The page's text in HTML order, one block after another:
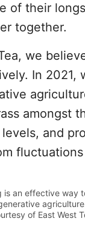
of their
together.
we
In 2021,
amongst
and
is an effective way
of East West